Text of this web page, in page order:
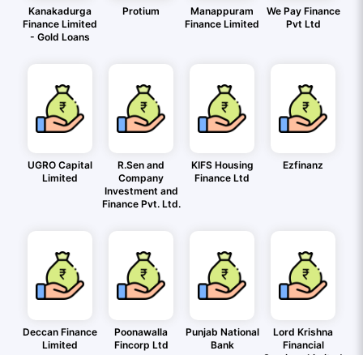
Kanakadurga
Finance Limited
- Gold Loans
Protium
Manappuram
Finance Limited
We Pay Finance
Pvt Ltd
UGRO Capital
Limited
R.Sen and
Company
Investment and
Finance Pvt. Ltd.
KIFS Housing
Finance Ltd
Ezfinanz
Deccan Finance
Limited
Poonawalla
Fincorp Ltd
Punjab National
Bank
Lord Krishna
Financial